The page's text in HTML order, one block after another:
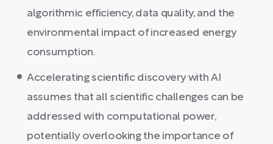
algorithmic efficiency, data quality, and the
environmental impact of increased energy
consumption.
Accelerating scientific discovery with AI
assumes that all scientific challenges can be
addressed with computational power,
potentially overlooking the importance of